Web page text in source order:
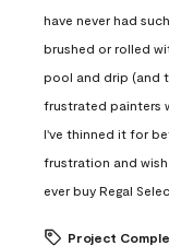
have never had
brushed or rolled
pool and drip (and
frustrated painters
I've thinned it for
frustration and
ever buy Regal
Project